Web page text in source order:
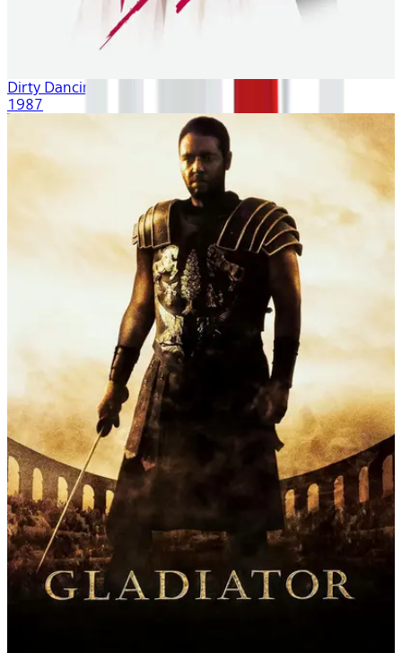
Dirty Dancing
1987